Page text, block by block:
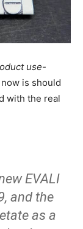
use-
is should
with the real
EVALI
and the
as a